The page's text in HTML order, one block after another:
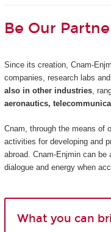
Be Our
Since its creation, Cnam-
companies, research labs
also in other industries,
aeronautics,
Cnam, through the means of
activities for developing and
abroad. Cnam-Enjmin can be
dialogue and energy when
What you can